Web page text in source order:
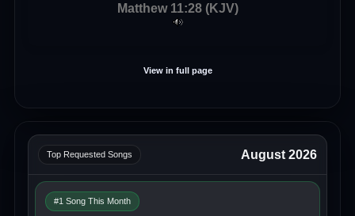
Matthew 11:28 (KJV)
View in full page
Top Requested Songs August 2026
#1 Song This Month